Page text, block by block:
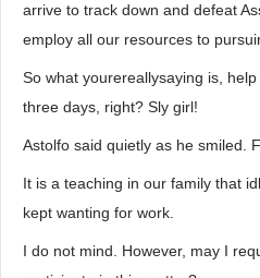
arrive to track down and defeat
employ all our resources to
So what yourereallysaying is,
three days, right? Sly girl!
Astolfo said quietly as he smiled.
It is a teaching in our family that
kept wanting for work.
I do not mind. However, may I